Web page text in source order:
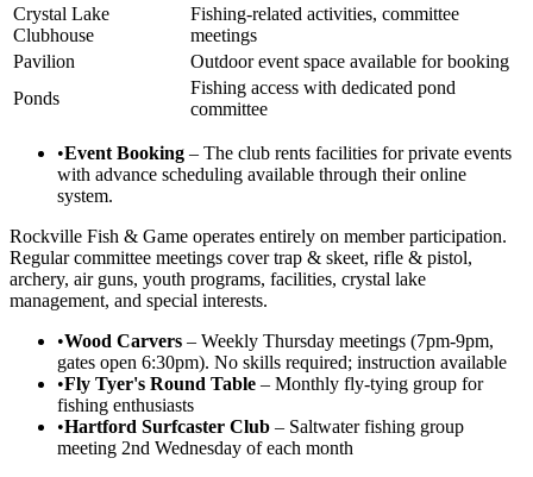
Crystal Lake
Clubhouse
Fishing-related activities, committee
meetings
Pavilion
Outdoor event space available for booking
Ponds
Fishing access with dedicated pond
committee
•Event Booking – The club rents facilities for private events
with advance scheduling available through their online
system.
Rockville Fish & Game operates entirely on member participation.
Regular committee meetings cover trap & skeet, rifle & pistol,
archery, air guns, youth programs, facilities, crystal lake
management, and special interests.
•Wood Carvers – Weekly Thursday meetings (7pm-9pm,
gates open 6:30pm). No skills required; instruction available
•Fly Tyer's Round Table – Monthly fly-tying group for
fishing enthusiasts
•Hartford Surfcaster Club – Saltwater fishing group
meeting 2nd Wednesday of each month